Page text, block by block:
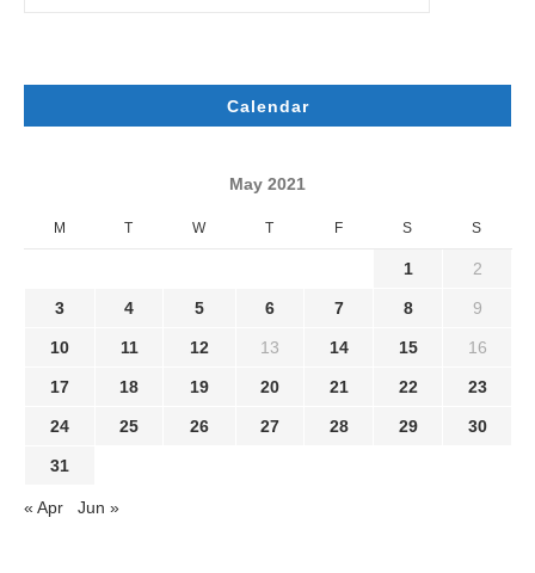
Calendar
May 2021
M T W T F S S
1 2
3 4 5 6 7 8 9
10 11 12 13 14 15 16
17 18 19 20 21 22 23
24 25 26 27 28 29 30
31
« Apr Jun »